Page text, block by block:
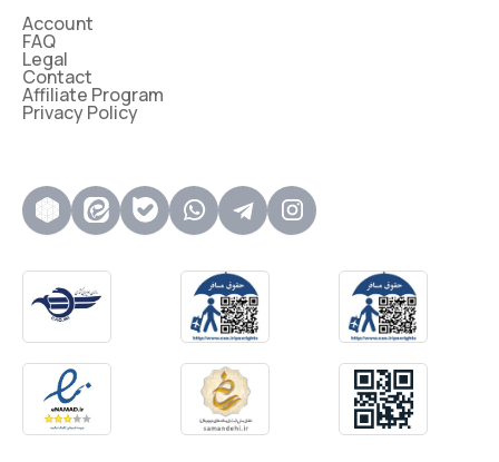
Account
FAQ
Legal
Contact
Affiliate Program
Privacy Policy
روبیکا ایتا بله واتساپتلگراماینستاگرام